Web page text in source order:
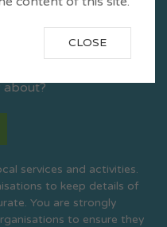
Inverclyde
about?
services and activities.
to keep details of
You are strongly
to ensure they
CLOSE